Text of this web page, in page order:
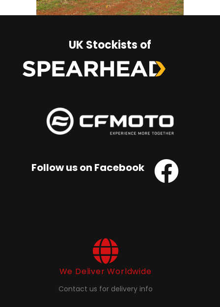
UK Stockists of
Follow us on Facebook
We Deliver Worldwide
Contact us for delivery info